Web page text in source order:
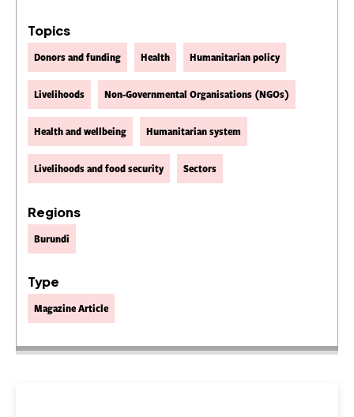
Topics
Donors and funding Health Humanitarian policy
Livelihoods Non-Governmental Organisations (NGOs)
Health and wellbeing Humanitarian system
Livelihoods and food security Sectors
Regions
Burundi
Type
Magazine Article